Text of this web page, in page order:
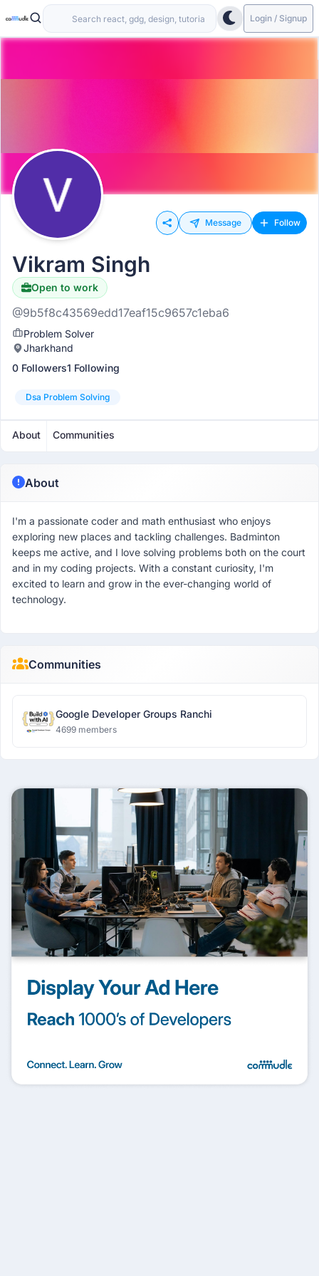
Login / Signup
Message Follow
Vikram Singh
Open to work
@9b5f8c43569edd17eaf15c9657c1eba6
Problem Solver
Jharkhand
0 Followers1 Following
Dsa Problem Solving
About Communities
About
I'm a passionate coder and math enthusiast who enjoys
exploring new places and tackling challenges. Badminton
keeps me active, and I love solving problems both on the court
and in my coding projects. With a constant curiosity, I'm
excited to learn and grow in the ever-changing world of
technology.
Communities
Google Developer Groups Ranchi
4699 members